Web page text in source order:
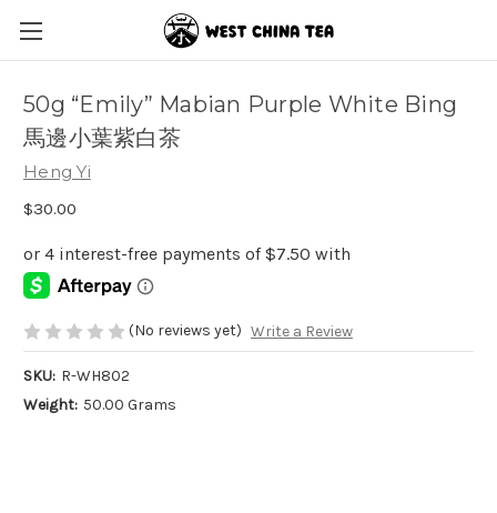
50g “Emily” Mabian Purple White Bing
馬邊小葉紫白茶
Heng Yi
$30.00
(No reviews yet) Write a Review
SKU: R-WH802
Weight: 50.00 Grams